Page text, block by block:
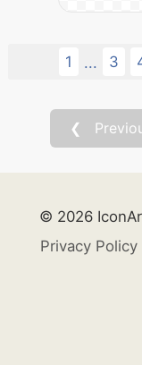
1 ... 3
❮
© 2026
Privacy Policy